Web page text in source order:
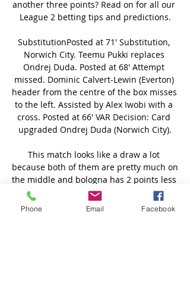
Phone Email Facebook